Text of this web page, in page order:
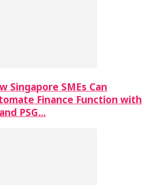
Singapore SMEs Can
Finance Function with
PSG…